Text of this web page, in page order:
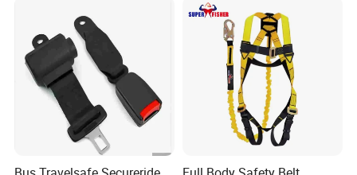
Coating/Climbing/Marine
Use Safety Rope
ight Work/Rope Access/Fire
Rescue/Altitude/Wind